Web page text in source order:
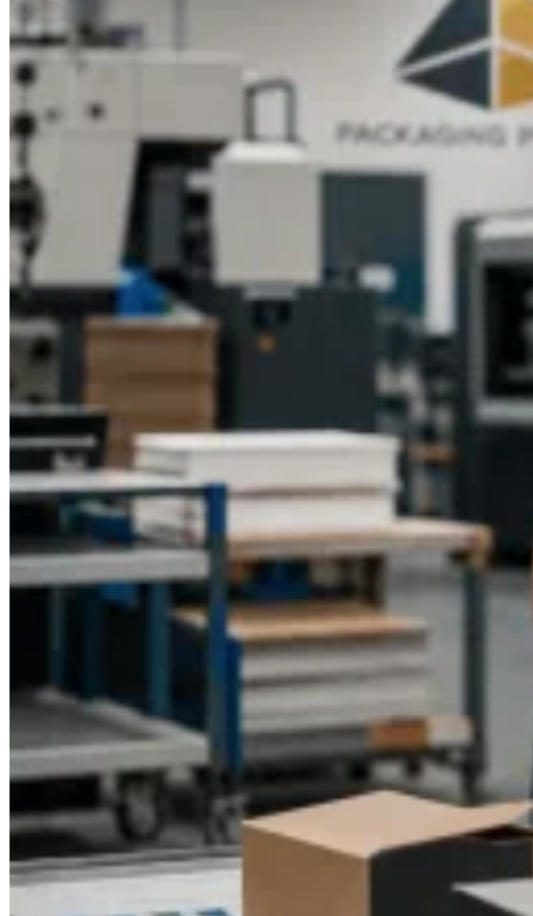
budget.Elevate your lip balm packaging today with Packaging
Pyramid’s custom design and printing services. Contact us for
a personalized quote and discover how custom printed lip
balm boxes with logo can enhance your brand, protect your
products, and create a memorable experience for your
customers.